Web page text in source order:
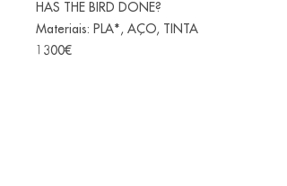
HAS THE BIRD DONE?
Materiais: PLA*, AÇO, TINTA
1300€